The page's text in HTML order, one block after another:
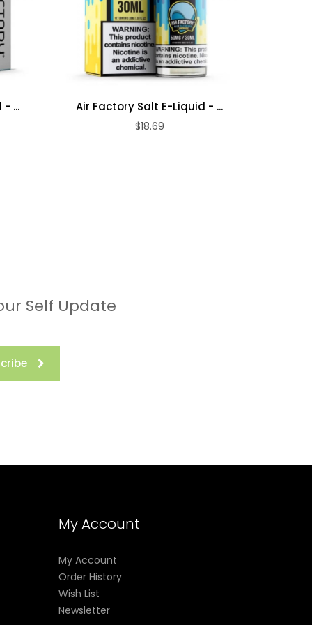
... Air Factory Salt E-Liquid - ...
$18.69
Self Update
My Account
My Account
Order History
Wish List
Newsletter